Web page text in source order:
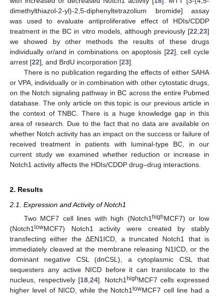
dimethylthiazol-2-yl)-2,5-diphenyltetrazolium bromide] assay
was used to evaluate antiproliferative effect of HDIs/CDDP
treatment in the BC in vitro models, although previously [22 23]
we showed by other methods the results of these drugs
individually or/and in combinations on apoptosis [22], cell cycle
arrest [22], and BrdU incorporation [23].
There is no publication regarding the effects of either SAHA
or VPA, individually or in combination with other cytostatic drugs,
on the Notch signaling pathway in BC across the entire Pubmed
database. The only article on this topic is our previous article in
the context of TNBC. There is a huge knowledge gap in this
area of research. Due to the fact that no data are available on
whether Notch activity has an impact on the success or failure of
received treatment in patients with luminal-type BC, in our
current study we examined whether reduction or increase in
Notch1 activity affects the HDIs/CDDP drug–drug interactions.
2. Results
2.1. Expression and Activity of Notch1
Two MCF7 cell lines with high (Notch1 highMCF7) or low
(Notch1 lowMCF7) Notch1 activity were created by stably
transfecting either the ΔEN1ICD, a truncated Notch1 that is
immediately cleaved at the membrane releasing N1ICD, or the
dominant negative CSL (dnCSL), a cytoplasmic CSL that
sequesters any active NICD before it can translocate to the
nucleus, respectively [18 24]. Notch1 highMCF7 cells expressed
higher level of NICD, while the Notch1lowMCF7 cell line had a